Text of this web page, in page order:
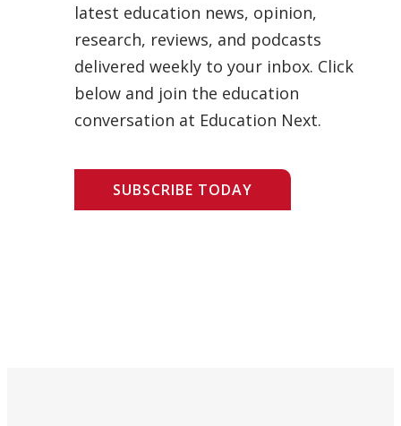
latest education news, opinion,
research, reviews, and podcasts
delivered weekly to your inbox. Click
below and join the education
conversation at Education Next.
SUBSCRIBE TODAY